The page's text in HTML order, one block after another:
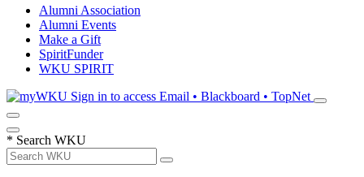
Alumni Association
Alumni Events
Make a Gift
SpiritFunder
WKU SPIRIT
Sign in to access Email • Blackboard • TopNet
* Search WKU